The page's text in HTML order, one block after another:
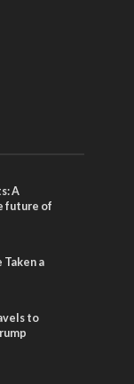
A
future of
Taken a
to